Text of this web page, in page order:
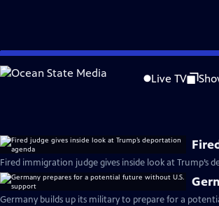
Skip
to
Live TV
is not available.
Problems playing video? Report a Problem |
Major corporate funding for the PBS News Hour is
Fired immigration judge gives inside look at Trump’s
Germany builds up its military to prepare for a